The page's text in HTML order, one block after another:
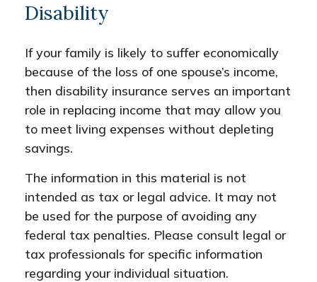
Disability
If your family is likely to suffer economically
because of the loss of one spouse’s income,
then disability insurance serves an important
role in replacing income that may allow you
to meet living expenses without depleting
savings.
The information in this material is not
intended as tax or legal advice. It may not
be used for the purpose of avoiding any
federal tax penalties. Please consult legal or
tax professionals for specific information
regarding your individual situation.